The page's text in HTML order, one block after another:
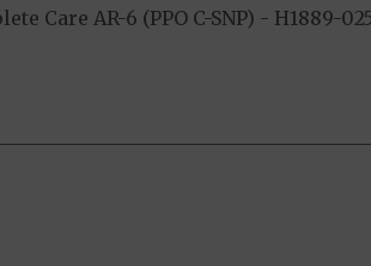
Care AR-6 (PPO C-SNP) - H1889-